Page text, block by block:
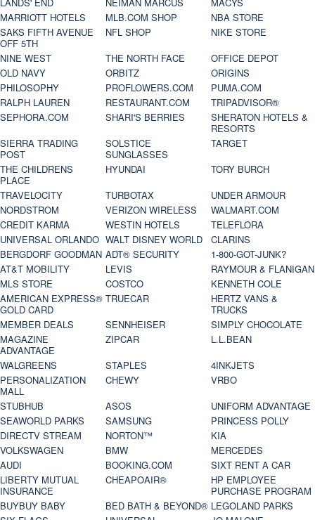
MARRIOTT HOTELS
MLB.COM SHOP
NBA STORE
SAKS FIFTH AVENUE
OFF 5TH
NFL SHOP
NIKE STORE
NINE WEST
THE NORTH FACE
OFFICE DEPOT
OLD NAVY
ORBITZ
ORIGINS
PHILOSOPHY
PROFLOWERS.COM
PUMA.COM
RALPH LAUREN
RESTAURANT.COM
TRIPADVISOR®
SEPHORA.COM
SHARI'S BERRIES
SHERATON HOTELS &
RESORTS
SIERRA TRADING
POST
SOLSTICE
SUNGLASSES
TARGET
THE CHILDRENS
PLACE
HYUNDAI
TORY BURCH
TRAVELOCITY
TURBOTAX
UNDER ARMOUR
NORDSTROM
VERIZON WIRELESS
WALMART.COM
CREDIT KARMA
WESTIN HOTELS
TELEFLORA
UNIVERSAL ORLANDO WALT DISNEY WORLD
CLARINS
BERGDORF GOODMAN ADT® SECURITY
1-800-GOT-JUNK?
AT&T MOBILITY
LEVIS
RAYMOUR & FLANIGAN
MLS STORE
COSTCO
KENNETH COLE
AMERICAN EXPRESS®
GOLD CARD
TRUECAR
HERTZ VANS &
TRUCKS
MEMBER DEALS
SENNHEISER
SIMPLY CHOCOLATE
MAGAZINE
ADVANTAGE
ZIPCAR
L.L.BEAN
WALGREENS
STAPLES
4INKJETS
PERSONALIZATION
MALL
CHEWY
VRBO
STUBHUB
ASOS
UNIFORM ADVANTAGE
SEAWORLD PARKS
SAMSUNG
PRINCESS POLLY
DIRECTV STREAM
NORTON™
KIA
VOLKSWAGEN
BMW
MERCEDES
AUDI
BOOKING.COM
SIXT RENT A CAR
LIBERTY MUTUAL
INSURANCE
CHEAPOAIR®
HP EMPLOYEE
PURCHASE PROGRAM
BUYBUY BABY
BED BATH & BEYOND® LEGOLAND PARKS